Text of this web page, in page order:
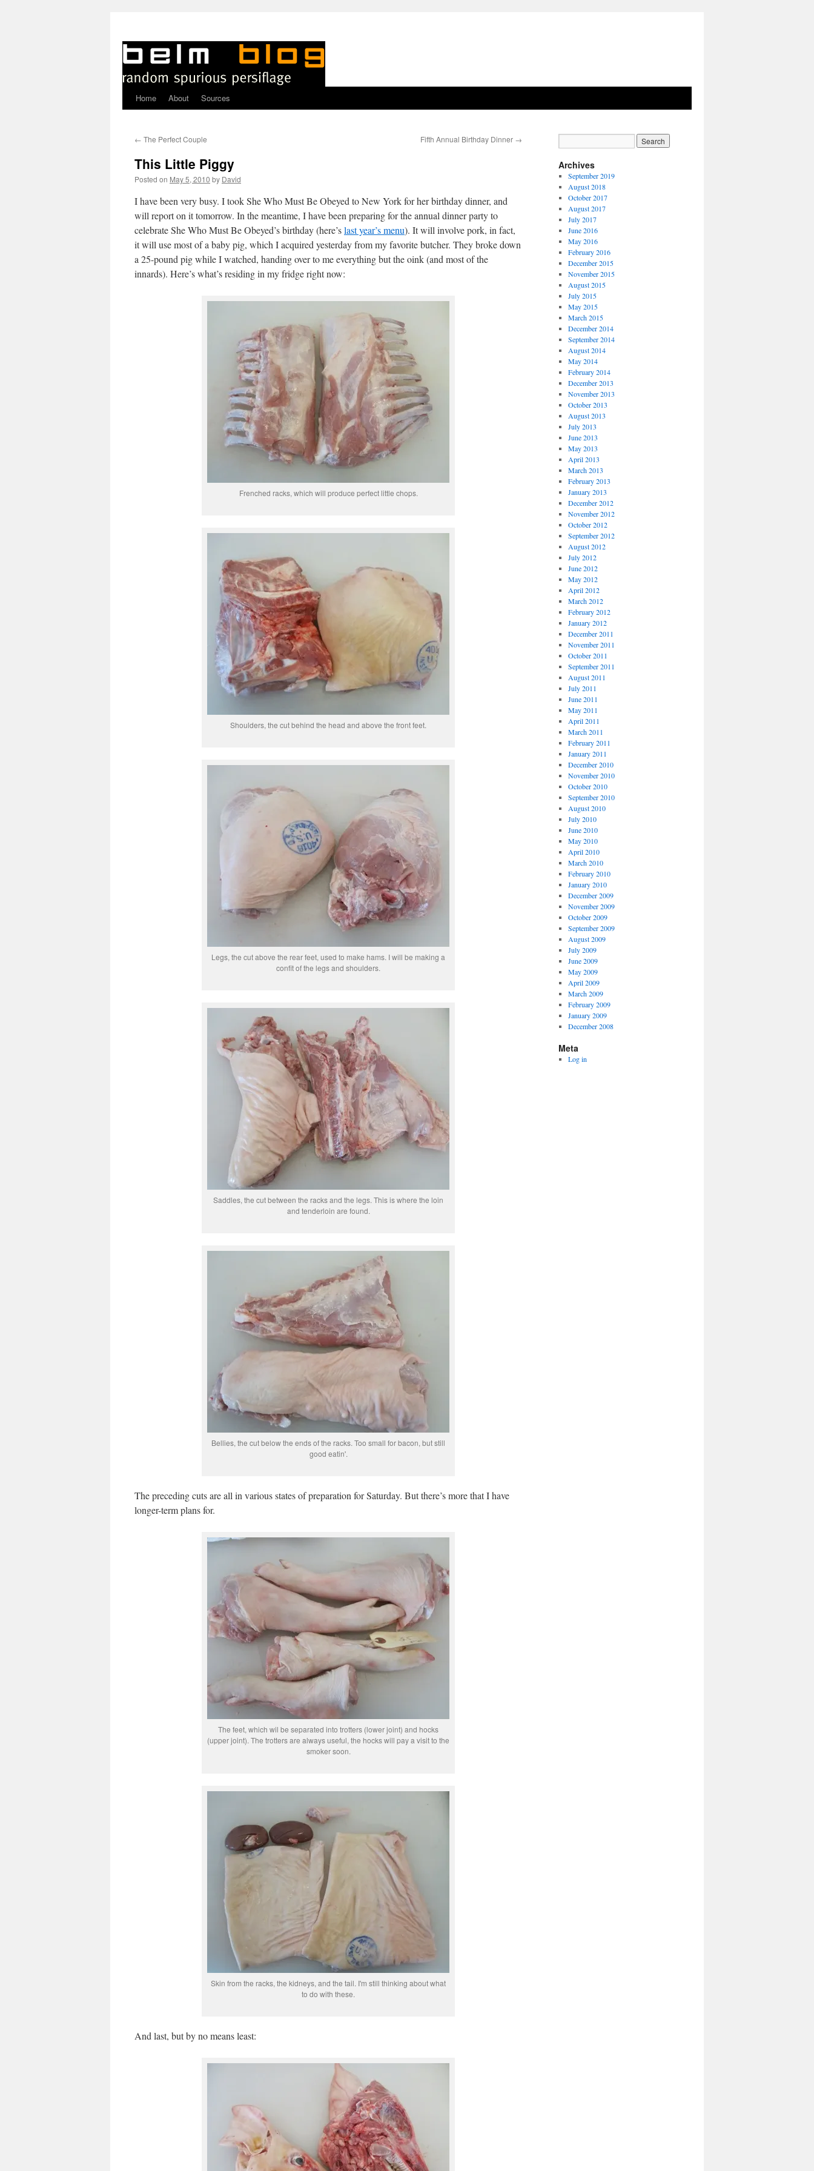
Skip
content
Home About Sources
← The Perfect Couple Fifth Annual Birthday Dinner →
This Little Piggy
Posted on May 5, 2010 by David
Ihave been very busy. I took She Who Must Be Obeyed to New York for her birthday dinner, and
will report on it tomorrow. In the meantime, I have been preparing for the annual dinner party to
celebrate She Who Must Be Obeyed’s birthday (here’slast year’s menu). It will involve pork, in fact,
it will use most of a baby pig, which I acquired yesterday from my favorite butcher. They broke down
a 25-pound pig while I watched, handing over to me everything but the oink (and most of the
innards). Here’s what’s residing in my fridge right now:
Frenched racks, which will produce perfect little chops.
Shoulders, the cut behind the head and above the front feet.
Legs, the cut above the rear feet, used to make hams. I will be making a
confit of the legs and shoulders.
Saddles, the cut between the racks and the legs. This is where the loin
and tenderloin are found.
Bellies, the cut below the ends of the racks. Too small for bacon, but still
good eatin'.
The preceding cuts are all in various states of preparation for Saturday. But there’s more that I have
longer-term plans for.
The feet, which wil be separated into trotters (lower joint) and hocks
(upper joint). The trotters are always useful, the hocks will pay a visit to the
smoker soon.
Skin from the racks, the kidneys, and the tail. I'm still thinking about what
to do with these.
And last, but by no means least:
Archives
September 2019
August 2018
October 2017
August 2017
July 2017
June 2016
May 2016
February 2016
December 2015
November 2015
August 2015
July 2015
May 2015
March 2015
December 2014
September 2014
August 2014
May 2014
February 2014
December 2013
November 2013
October 2013
August 2013
July 2013
June 2013
May 2013
April 2013
March 2013
February 2013
January 2013
December 2012
November 2012
October 2012
September 2012
August 2012
July 2012
June 2012
May 2012
April 2012
March 2012
February 2012
January 2012
December 2011
November 2011
October 2011
September 2011
August 2011
July 2011
June 2011
May 2011
April 2011
March 2011
February 2011
January 2011
December 2010
November 2010
October 2010
September 2010
August 2010
July 2010
June 2010
May 2010
April 2010
March 2010
February 2010
January 2010
December 2009
November 2009
October 2009
September 2009
August 2009
July 2009
June 2009
May 2009
April 2009
March 2009
February 2009
January 2009
December 2008
Meta
Log in